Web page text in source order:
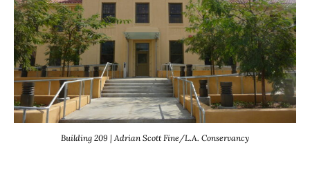
Building 209 | Adrian Scott Fine/L.A. Conservancy